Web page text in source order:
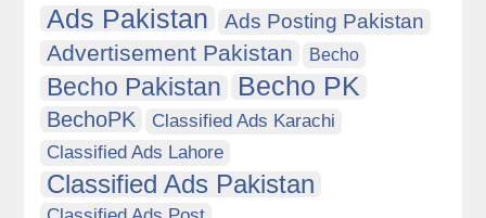
Ads Pakistan Ads Posting Pakistan
Advertisement Pakistan Becho
Becho Pakistan Becho PK
BechoPK
Classified Ads Karachi
Classified Ads Lahore
Classified Ads Pakistan